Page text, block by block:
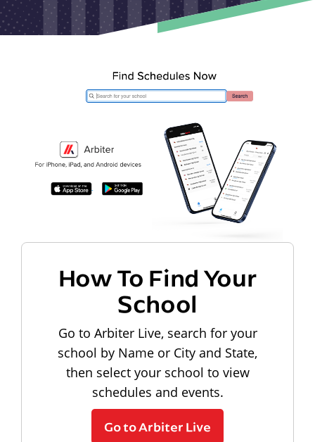
How To Find Your
School
Go to Arbiter Live, search for your
school by Name or City and State,
then select your school to view
schedules and events.
Go to Arbiter Live